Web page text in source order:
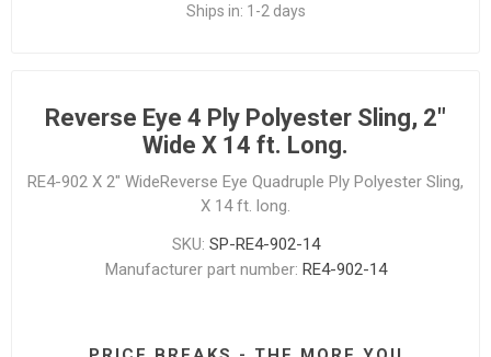
Ships in: 1-2 days
Reverse Eye 4 Ply Polyester Sling, 2"
Wide X 14 ft. Long.
RE4-902 X 2" WideReverse Eye Quadruple Ply Polyester Sling,
X 14 ft. long.
SKU: SP-RE4-902-14
Manufacturer part number: RE4-902-14